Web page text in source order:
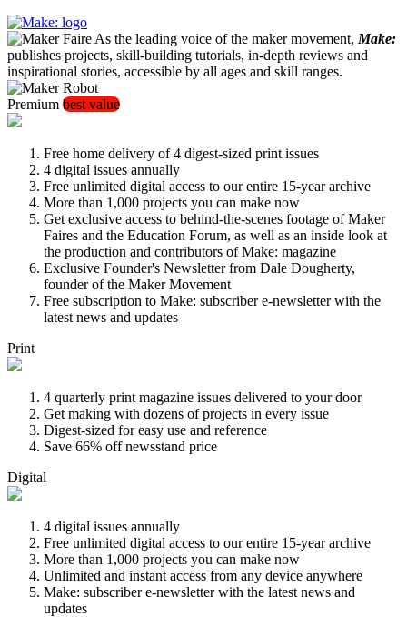
As the leading voice of the maker movement, Make:
publishes projects, skill-building tutorials, in-depth reviews and
inspirational stories, accessible by all ages and skill ranges.
Premium best value
Free home delivery of 4 digest-sized print issues
4 digital issues annually
Free unlimited digital access to our entire 15-year archive
More than 1,000 projects you can make now
Get exclusive access to behind-the-scenes footage of Maker
Faires and the Education Forum, as well as an inside look at
the production and contributors of Make: magazine
Exclusive Founder's Newsletter from Dale Dougherty,
founder of the Maker Movement
Free subscription to Make: subscriber e-newsletter with the
latest news and updates
Print
4 quarterly print magazine issues delivered to your door
Get making with dozens of projects in every issue
Digest-sized for easy use and reference
Save 66% off newsstand price
Digital
4 digital issues annually
Free unlimited digital access to our entire 15-year archive
More than 1,000 projects you can make now
Unlimited and instant access from any device anywhere
Make: subscriber e-newsletter with the latest news and
updates